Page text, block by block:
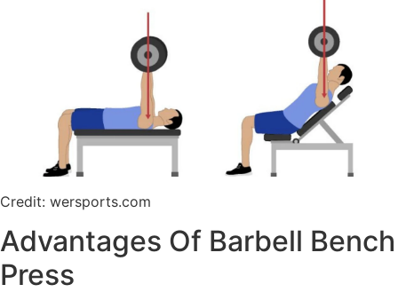
Credit: wersports.com
Advantages Of Barbell Bench
Press